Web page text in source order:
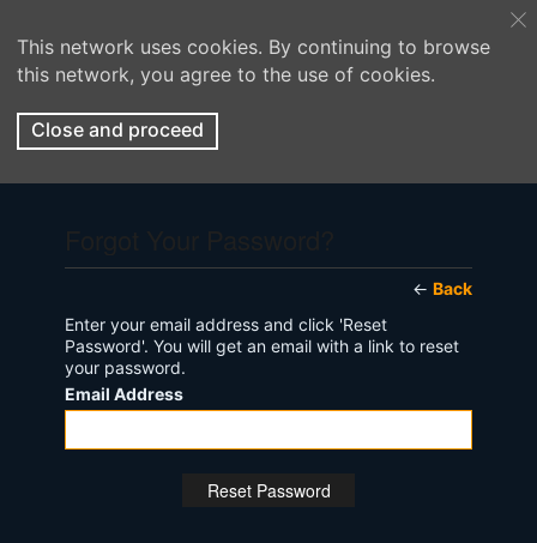
This network uses cookies. By continuing to browse
this network, you agree to the use of cookies.
Close and proceed
← Back
Enter your email address and click 'Reset
Password'. You will get an email with a link to reset
your password.
Email Address